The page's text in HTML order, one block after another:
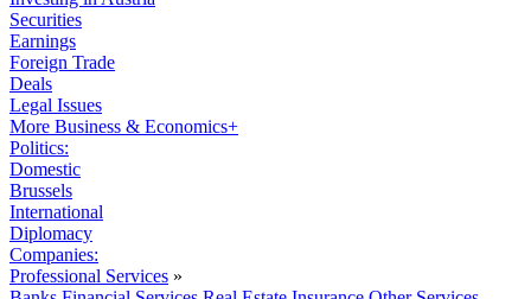
Securities
Earnings
Foreign Trade
Deals
Legal Issues
More Business & Economics+
Politics:
Domestic
Brussels
International
Diplomacy
Companies:
Professional Services »